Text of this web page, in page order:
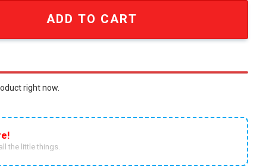
Flag Vintage King of Rock and Roll 3D All Over Print
ADD TO CART
right now.
the little things.